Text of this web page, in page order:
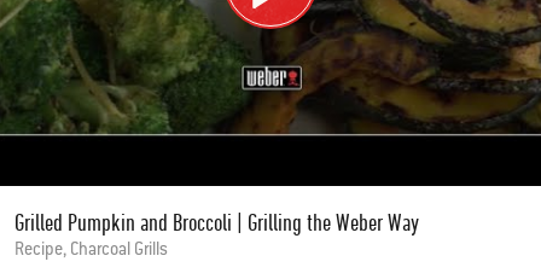
Grilled Pumpkin and Broccoli | Grilling the Weber Way
Recipe, Charcoal Grills